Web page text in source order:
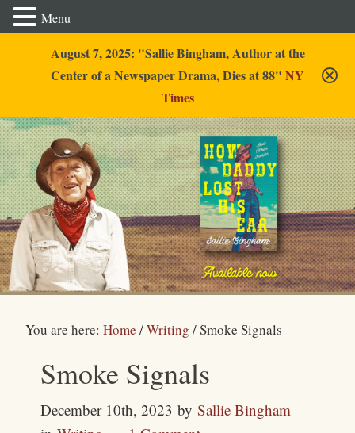
August 7, 2025: "Sallie Bingham, Author at the
Center of a Newspaper Drama, Dies at 88" NY
Times
Sallie Bingham
You are here:Home /Writing /Smoke Signals
Smoke Signals
December 10th, 2023 bySallie Bingham
Menu